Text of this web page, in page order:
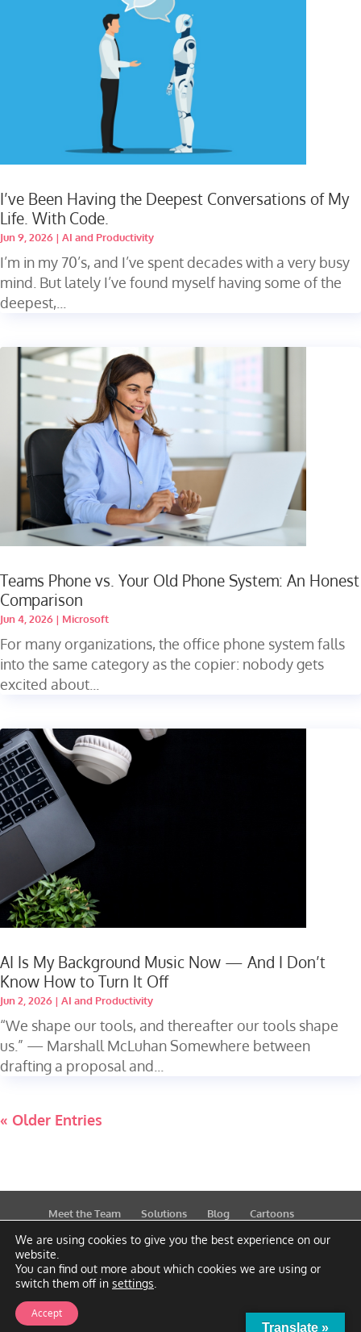
I’ve Been Having the Deepest Conversations of My
Life. With Code.
Jun 9, 2026 | AI and Productivity
I’m in my 70’s, and I’ve spent decades with a very busy
mind. But lately I’ve found myself having some of the
deepest,...
Teams Phone vs. Your Old Phone System: An Honest
Comparison
Jun 4, 2026 | Microsoft
For many organizations, the office phone system falls
into the same category as the copier: nobody gets
excited about...
AI Is My Background Music Now — And I Don’t
Know How to Turn It Off
Jun 2, 2026 | AI and Productivity
“We shape our tools, and thereafter our tools shape
us.” — Marshall McLuhan Somewhere between
drafting a proposal and...
« Older Entries
Meet the Team Solutions Blog
Cartoons
Publications
Support Contact Privacy Policy
Translate »
We are using cookies to give you the best experience on our
website.
You can find out more about which cookies we are using or
switch them off in settings
Accept